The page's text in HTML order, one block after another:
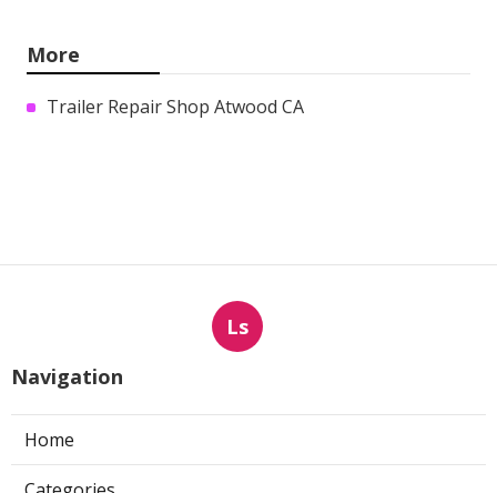
More
Trailer Repair Shop Atwood CA
Ls
Navigation
Home